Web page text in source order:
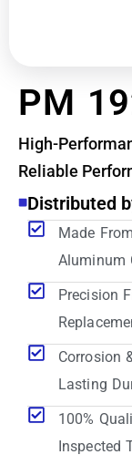
PM
High-
Reliable
Distributed
Made
Aluminum
Precision
Corrosion
Lasting
100%
Inspected